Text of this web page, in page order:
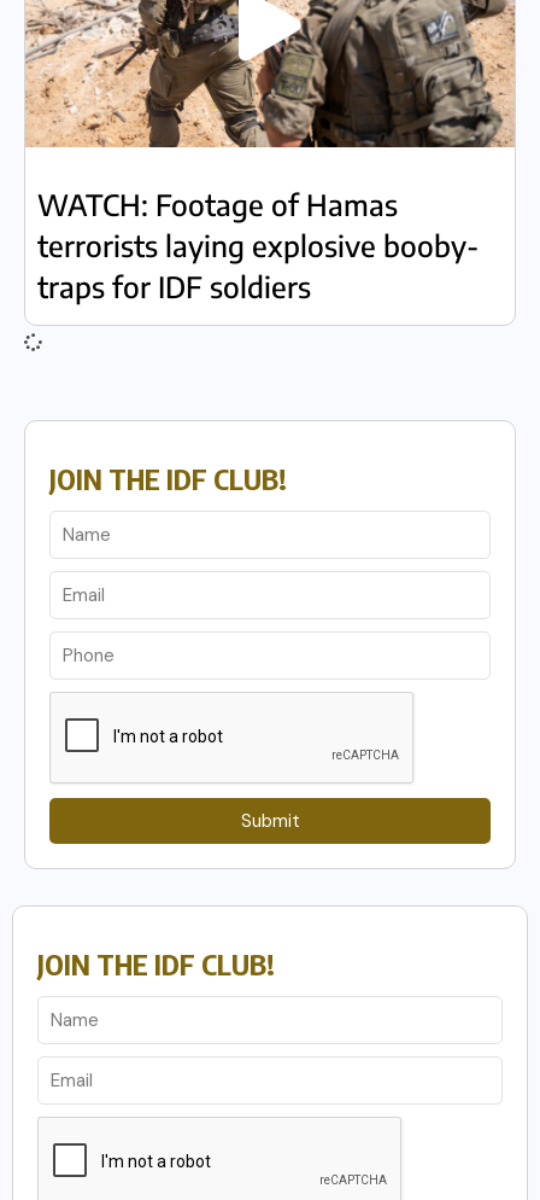
WATCH: Footage of Hamas
terrorists laying explosive booby-
traps for IDF soldiers
JOIN THE IDF CLUB!
Submit
JOIN THE IDF CLUB!